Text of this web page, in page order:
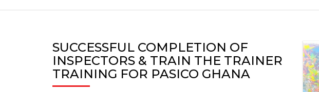
TERBERG
TRELLEBORG
SUCCESSFUL COMPLETION OF
INSPECTORS & TRAIN THE TRAINER
TRAINING FOR PASICO GHANA